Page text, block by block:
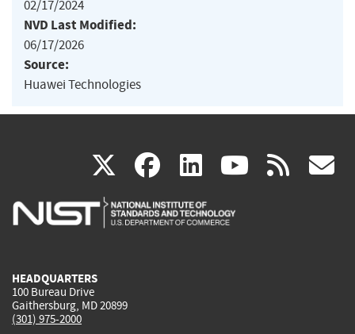
02/17/2024
NVD Last Modified:
06/17/2026
Source:
Huawei Technologies
X(link
is
facebook
(link
is
linkedin
(link
is
(link rss
HEADQUARTERS
100 Bureau Drive
Gaithersburg, MD 20899
(301) 975-2000